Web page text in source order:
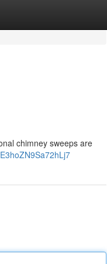
chimney sweeps are